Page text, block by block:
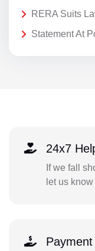
RERA Suits
Statement At
24x7
If we fall
let us know